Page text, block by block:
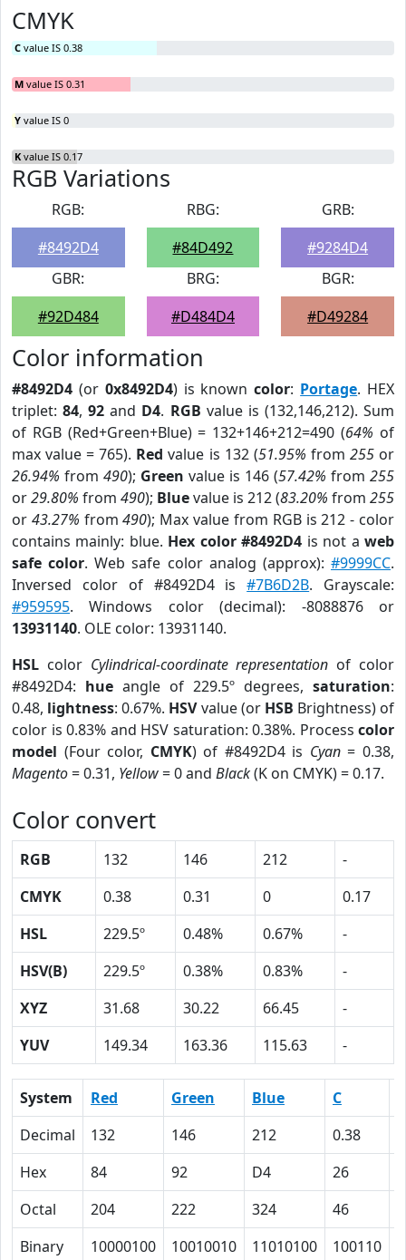
CMYK
C value IS 0.38
M value IS 0.31
Y value IS 0
K value IS 0.17
RGB Variations
RGB:
#8492D4
RBG:
#84D492
GRB:
#9284D4
GBR:
#92D484
BRG:
#D484D4
BGR:
#D49284
Color information
#8492D4 (or 0x8492D4) is knowncolor: Portage. HEX
triplet:84,92 and D4. RGB value is (132,146,212). Sum
of RGB (Red+Green+Blue) = 132+146+212=490 (64% of
max value = 765). Red value is 132 (51.95% from 255or
26.94% from 490); Green value is 146 (57.42% from 255
or29.80% from 490); Bluevalue is 212 (83.20% from 255
or 43.27% from490); Max value from RGB is 212 - color
contains mainly: blue. Hex color #8492D4 is not aweb
safe color. Web safe color analog (approx):#9999CC.
Inversed color of #8492D4 is#7B6D2B. Grayscale:
#959595. Windows color (decimal): -8088876 or
13931140. OLE color: 13931140.
HSL color Cylindrical-coordinate representation of color
#8492D4: hue angle of 229.5º degrees, saturation:
0.48, lightness: 0.67%. HSVvalue (or HSB Brightness) of
color is 0.83% and HSV saturation: 0.38%. Process color
model (Four color, CMYK) of #8492D4 is Cyan= 0.38,
Magento= 0.31, Yellow= 0 and Black(K on CMYK) = 0.17.
Color convert
RGB 132 146 212
-
CMYK
0.38 0.31 0
0.17
HSL
229.5º 0.48% 0.67%
-
HSV(B)
229.5º 0.38% 0.83%
-
XYZ
31.68 30.22 66.45
-
YUV
149.34 163.36 115.63 -
System Red Green Blue C
Decimal
132 146 212 0.38
Hex
84 92 D4 26
Octal
204 222 324 46
Binary
10000100 10010010 11010100 100110